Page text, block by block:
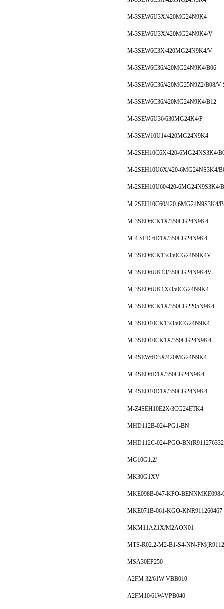
M-3SEW6U3X/420MG24N9K4
M-3SEW6U3X/420MG24N9K4/V
M-3SEW6C3X/420MG24N9K4/V
M-3SEW6C36/420MG24N9K4/B06
M-3SEW6C36/420MG25N9Z2/B08/V
M-3SEW6C36/420MG24N9K4/B12
M-3SEW6U36/630MG24K4/P
M-3SEW10U14/420MG24N9K4
M-2SEH10C6X/420-6MG24NS3K4/
M-2SEH10U6X/420-6MG24NS3K4/
M-2SEH10U60/420-6MG24N9S3K4/
M-2SEH10C60/420-6MG24N9S3K4/
M-3SED6CK1X/350CG24N9K4
M-4 SED 6D1X/350CG24N9K4
M-3SED6CK13/350CG24N9K4V
M-3SED6UK13/350CG24N9K4V
M-3SED6UK1X/350CG24N9K4
M-3SED6CK1X/350CG2205N9K4
M-3SED10CK13/350CG24N9K4
M-3SED10CK1X/350CG24N9K4
M-4SEW6D3X/420MG24N9K4
M-4SED6D1X/350CG24N9K4
M-4SED10D1X/350CG24N9K4
M-Z4SEH10E2X/3CG24ETK4
MHD112B-024-PG1-BN
MHD112C-024-PGO-
MG10G1.2/
MK30G1XV
MKE098B-047-KPO-BENNMKE098-
MKE071B-061-KGO-KNR911260467
MKM11AZ1X/M2AON01
MTS-R02.2-M2-B1-S4-NN-
MSA30EP250
A2FM 32/61W VBB010
A2FM10/61W-VPB040